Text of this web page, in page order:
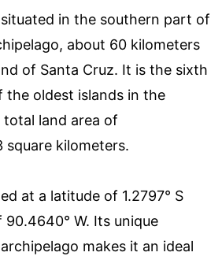
in the southern part of
about 60 kilometers
of Santa Cruz. It is the sixth
the oldest islands in the
total land area of
square kilometers.
at a latitude of 1.2797° S
W. Its unique
makes it an ideal